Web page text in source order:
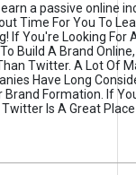
a passive online
Time For You To
If You're Looking For
Build A Brand
Twitter. A Lot Of
Have Long
Brand Formation. If
Is A Great